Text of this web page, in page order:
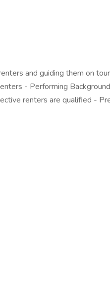
and guiding them on
- Performing
renters are qualified -